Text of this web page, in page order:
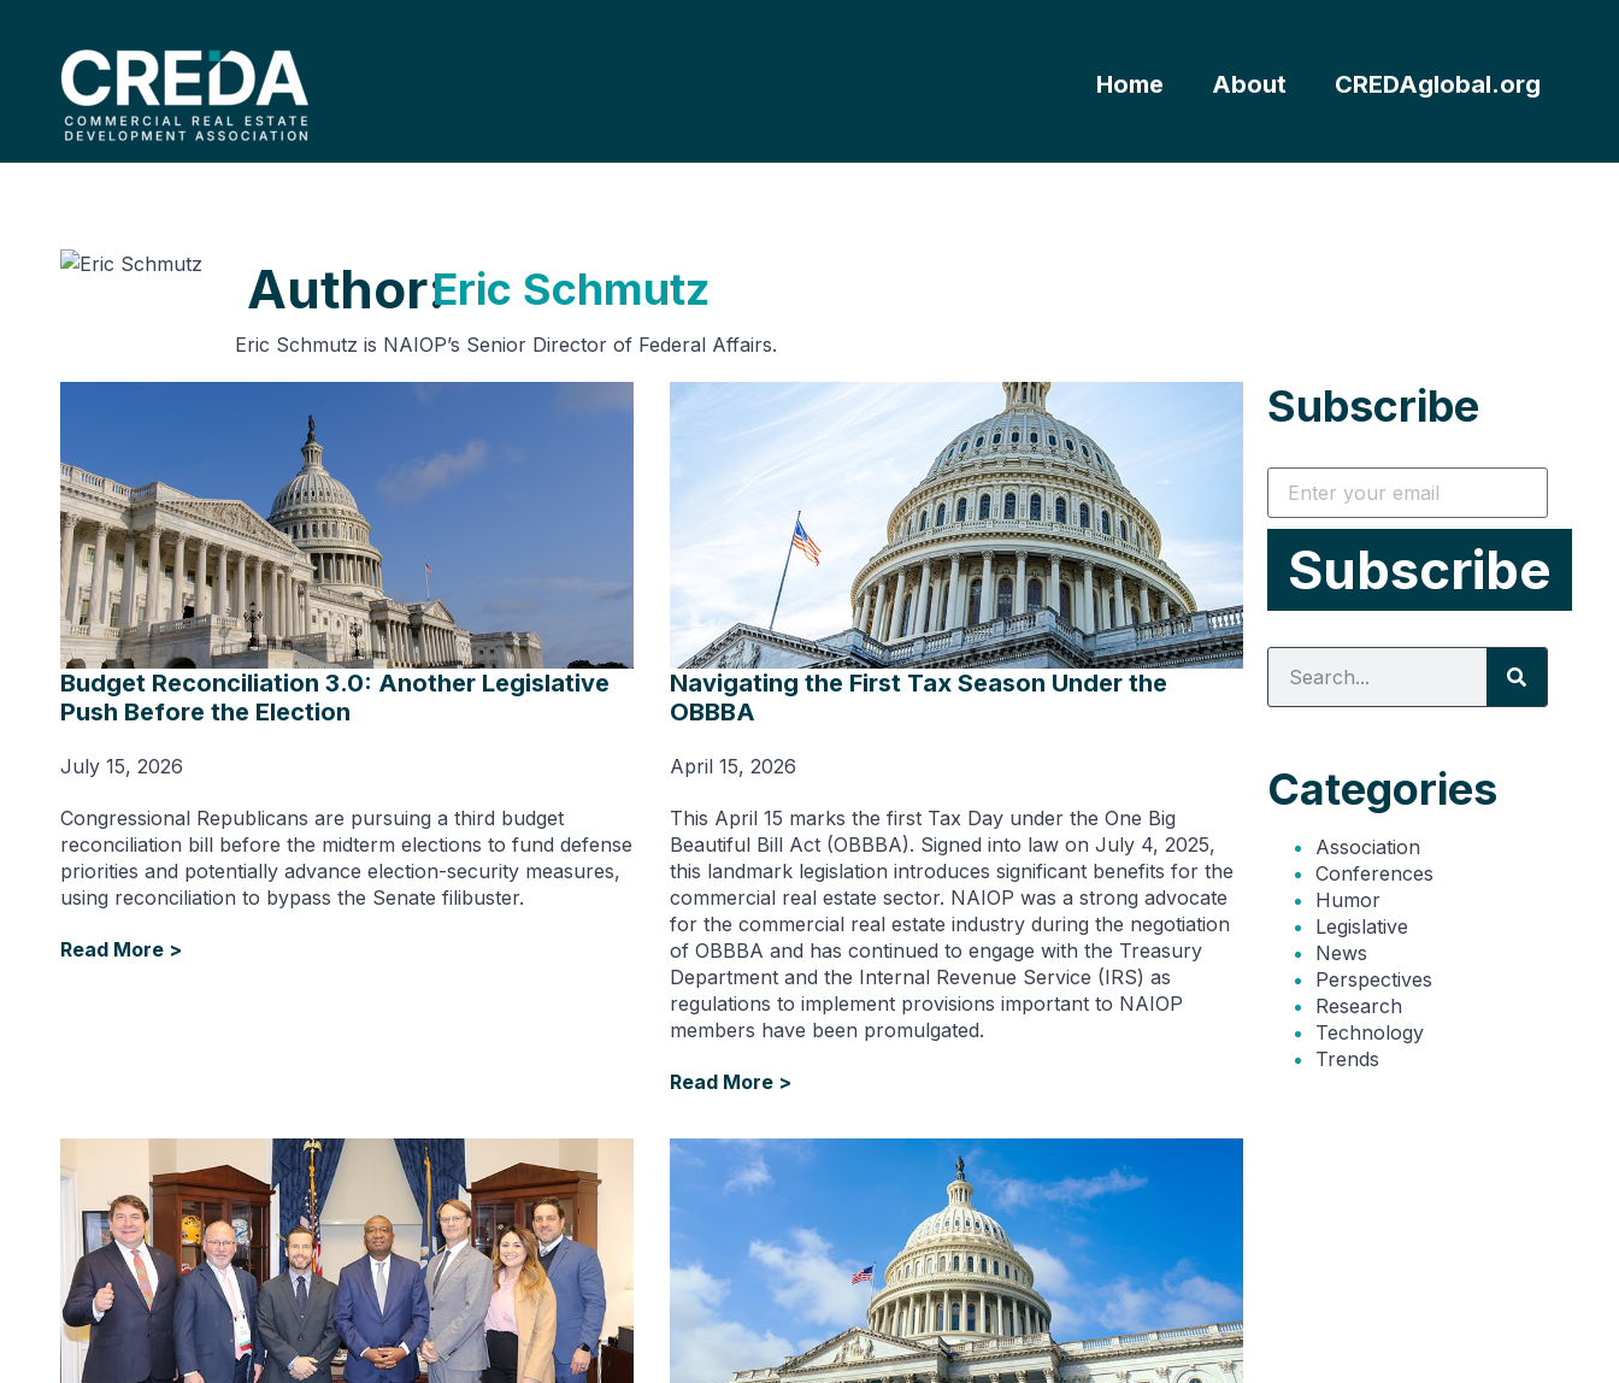
Home About CREDAglobal.org
Author:Eric Schmutz
Eric Schmutz is NAIOP’s Senior Director of Federal Affairs.
Budget Reconciliation 3.0: Another Legislative
Push Before the Election
July 15, 2026
Congressional Republicans are pursuing a third budget
reconciliation bill before the midterm elections to fund defense
priorities and potentially advance election-security measures,
using reconciliation to bypass the Senate filibuster.
Read More >
Navigating the First Tax Season Under the
OBBBA
April 15, 2026
This April 15 marks the first Tax Day under the One Big
Beautiful Bill Act (OBBBA). Signed into law on July 4, 2025,
this landmark legislation introduces significant benefits for the
commercial real estate sector. NAIOP was a strong advocate
for the commercial real estate industry during the negotiation
of OBBBA and has continued to engage with the Treasury
Department and the Internal Revenue Service (IRS) as
regulations to implement provisions important to NAIOP
members have been promulgated.
Read More >
Subscribe
Categories
Association
Conferences
Humor
Legislative
News
Perspectives
Research
Technology
Trends